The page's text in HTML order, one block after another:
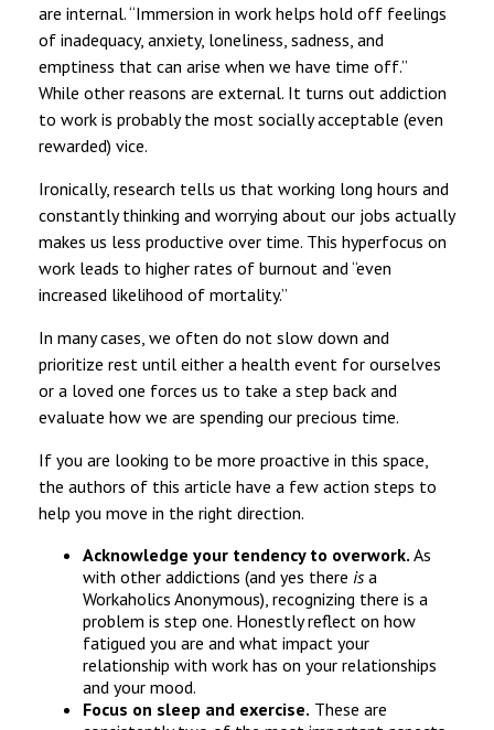
are internal. “Immersion in work helps hold off feelings
of inadequacy, anxiety, loneliness, sadness, and
emptiness that can arise when we have time off.”
While other reasons are external. It turns out addiction
to work is probably the most socially acceptable (even
rewarded) vice.
Ironically, research tells us that working long hours and
constantly thinking and worrying about our jobs actually
makes us less productive over time. This hyperfocus on
work leads to higher rates of burnout and “even
increased likelihood of mortality.”
In many cases, we often do not slow down and
prioritize rest until either a health event for ourselves
or a loved one forces us to take a step back and
evaluate how we are spending our precious time.
If you are looking to be more proactive in this space,
the authors of this article have a few action steps to
help you move in the right direction.
Acknowledge your tendency to overwork. As
with other addictions (and yes there isa
Workaholics Anonymous), recognizing there is a
problem is step one. Honestly reflect on how
fatigued you are and what impact your
relationship with work has on your relationships
and your mood.
Focus on sleep and exercise. These are